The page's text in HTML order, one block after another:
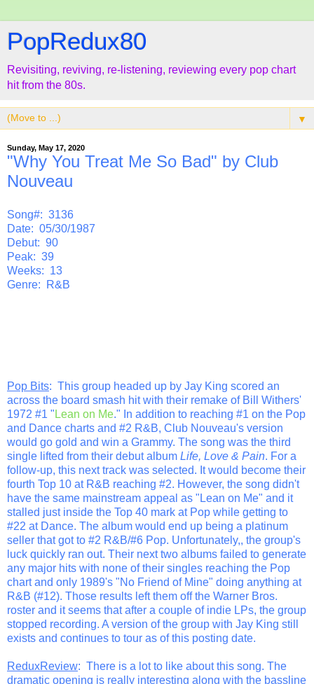
PopRedux80
Revisiting, reviving, re-listening, reviewing every pop chart
hit from the 80s.
▼
Sunday, May 17, 2020
"Why You Treat Me So Bad" by Club
Nouveau
Song#: 3136
Date: 05/30/1987
Debut: 90
Peak: 39
Weeks: 13
Genre: R&B
Pop Bits: This group headed up by Jay King scored an
across the board smash hit with their remake of Bill Withers'
1972 #1 " Lean on Me." In addition to reaching #1 on the Pop
and Dance charts and #2 R&B, Club Nouveau's version
would go gold and win a Grammy. The song was the third
single lifted from their debut album Life, Love & Pain. For a
follow-up, this next track was selected. It would become their
fourth Top 10 at R&B reaching #2. However, the song didn't
have the same mainstream appeal as "Lean on Me" and it
stalled just inside the Top 40 mark at Pop while getting to
#22 at Dance. The album would end up being a platinum
seller that got to #2 R&B/#6 Pop. Unfortunately,, the group's
luck quickly ran out. Their next two albums failed to generate
any major hits with none of their singles reaching the Pop
chart and only 1989's "No Friend of Mine" doing anything at
R&B (#12). Those results left them off the Warner Bros.
roster and it seems that after a couple of indie LPs, the group
stopped recording. A version of the group with Jay King still
exists and continues to tour as of this posting date.
ReduxReview: There is a lot to like about this song. The
dramatic opening is really interesting along with the bassline